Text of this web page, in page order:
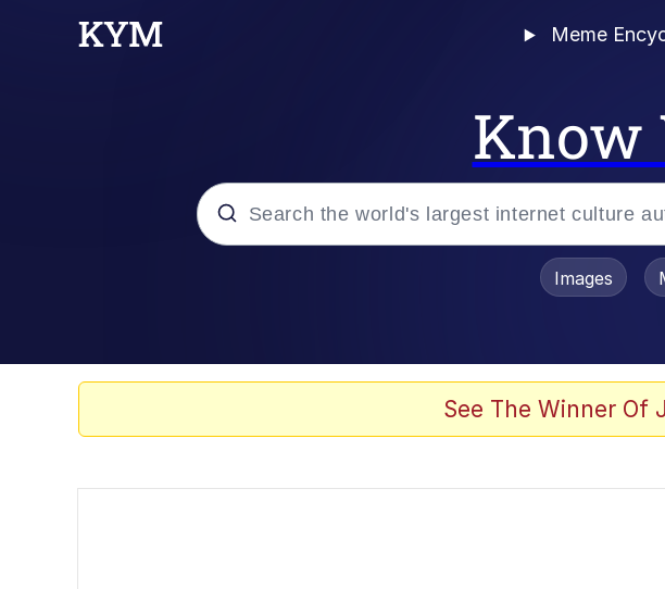
Meme
Know
Evelyn Smith Smiling / Evelynsmithhhhh
Images
See The Winner Of